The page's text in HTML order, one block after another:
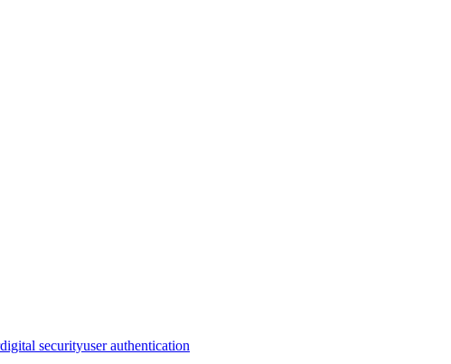
digital securityuser authentication